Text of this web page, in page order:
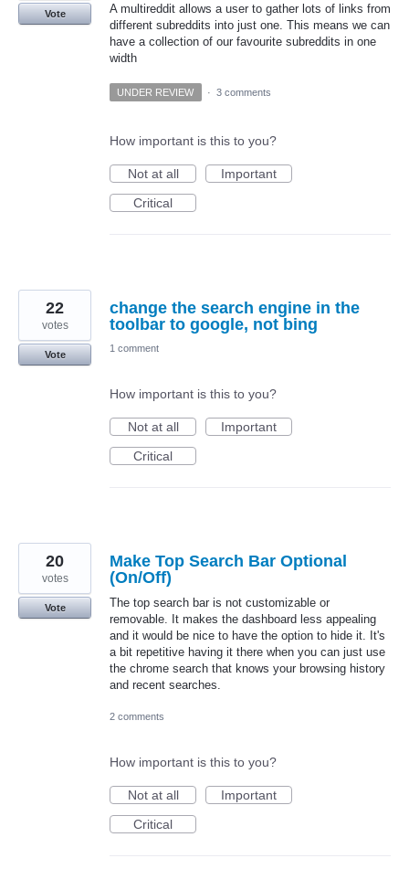
A multireddit allows a user to gather lots of links from
different subreddits into just one. This means we can
have a collection of our favourite subreddits in one
width
Vote
UNDER REVIEW · 3 comments
How important is this to you?
Not at all
Important
Critical
change the search engine in the
toolbar to google, not bing
22
votes
Vote
1 comment
How important is this to you?
Not at all
Important
Critical
Make Top Search Bar Optional
(On/Off)
The top search bar is not customizable or
removable. It makes the dashboard less appealing
and it would be nice to have the option to hide it. It's
a bit repetitive having it there when you can just use
the chrome search that knows your browsing history
and recent searches.
20
votes
Vote
2 comments
How important is this to you?
Not at all
Important
Critical